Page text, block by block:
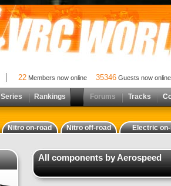
22 Members now online 35346 Guests now online
Series Rankings Forums Tracks
Nitro on-road Nitro off-road Electric
All components by Aerospeed